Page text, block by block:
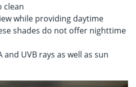
clean
while providing daytime
shades do not offer nighttime
UVB rays as well as sun